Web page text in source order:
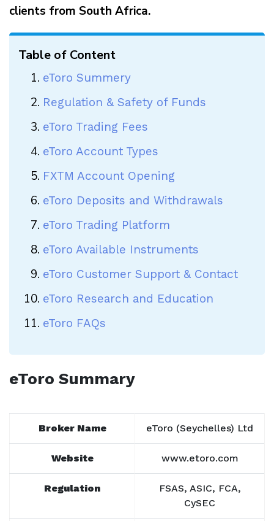
clients from South Africa.
Table of Content
eToro Summery
Regulation & Safety of Funds
eToro Trading Fees
eToro Account Types
FXTM Account Opening
eToro Deposits and Withdrawals
eToro Trading Platform
eToro Available Instruments
eToro Customer Support & Contact
eToro Research and Education
eToro FAQs
eToro Summary
Broker Name eToro (Seychelles) Ltd
Website www.etoro.com
Regulation
FSAS, ASIC, FCA,
CySEC